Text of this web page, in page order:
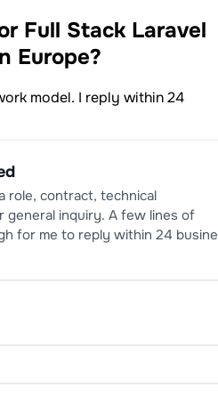
Full Stack Laravel
Europe?
model. I reply within 24
role, contract, technical
general inquiry. A few lines of
for me to reply within 24